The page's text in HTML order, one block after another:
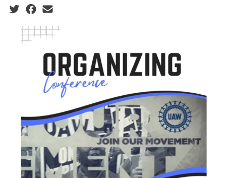
Social share icons